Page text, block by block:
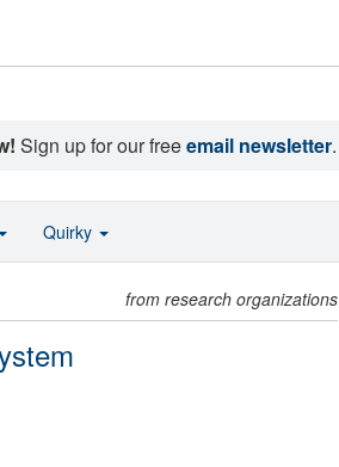
Sign up for our freeemail newsletter.
from research organizations
Quirky